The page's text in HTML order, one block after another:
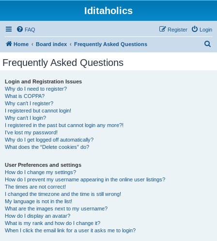
Iditaholics
FAQ Login
Register
Home Board index Frequently Asked Questions
Frequently Asked Questions
Login and Registration Issues
Why do I need to register?
What is COPPA?
Why can’t I register?
I registered but cannot login!
Why can’t I login?
I registered in the past but cannot login any more?!
I’ve lost my password!
Why do I get logged off automatically?
What does the “Delete cookies” do?
User Preferences and settings
How do I change my settings?
How do I prevent my username appearing in the online user listings?
The times are not correct!
I changed the timezone and the time is still wrong!
My language is not in the list!
What are the images next to my username?
How do I display an avatar?
What is my rank and how do I change it?
When I click the email link for a user it asks me to login?